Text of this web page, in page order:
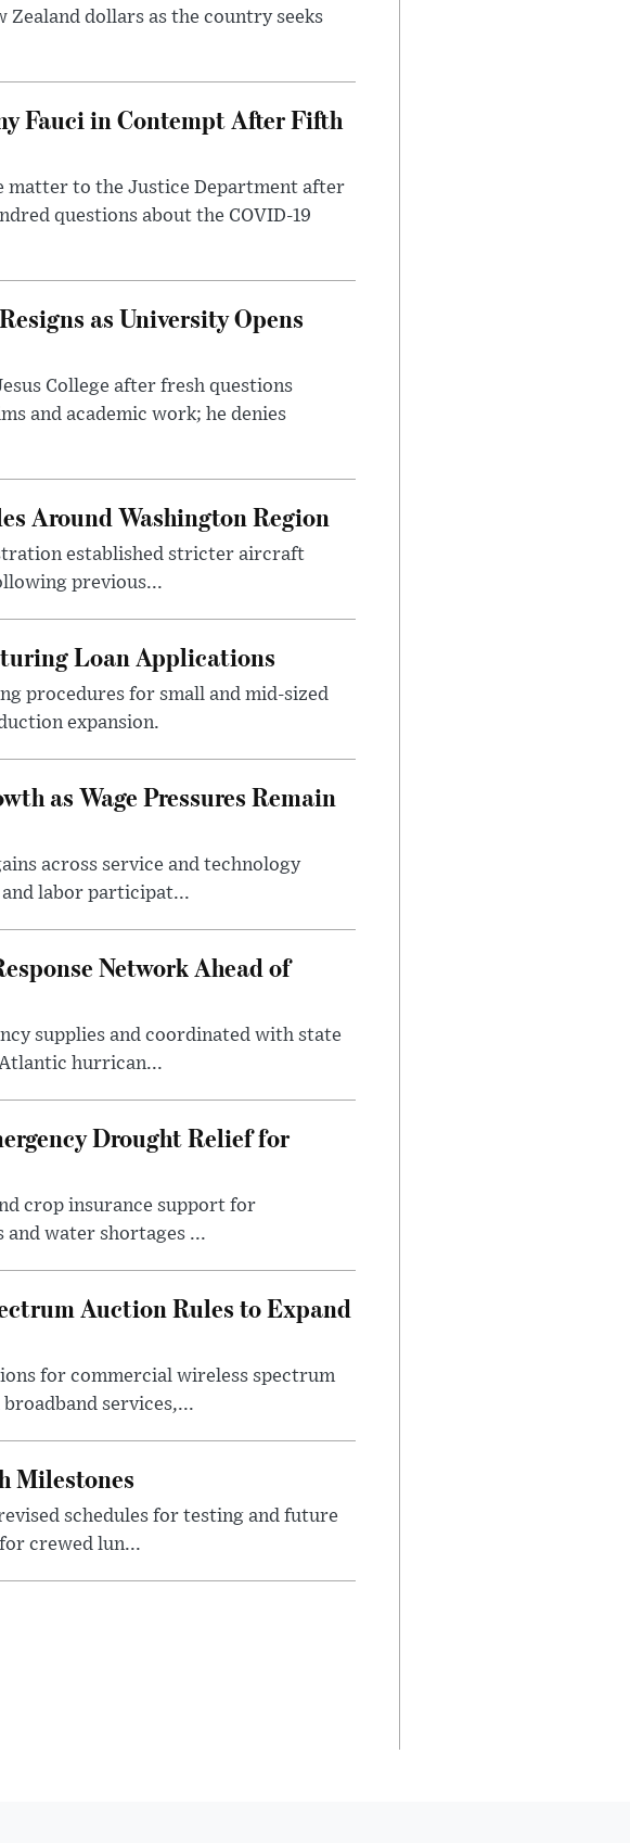
dollars as the country seeks
Fauci in Contempt After Fifth
matter to the Justice Department after
questions about the COVID-19
as University Opens
College after fresh questions
and academic work; he denies
Around Washington Region
established stricter aircraft
previous...
Loan Applications
procedures for small and mid-sized
expansion.
as Wage Pressures Remain
across service and technology
labor participat...
Network Ahead of
supplies and coordinated with state
hurrican...
Drought Relief for
crop insurance support for
water shortages ...
Auction Rules to Expand
for commercial wireless spectrum
services,...
Milestones
schedules for testing and future
crewed lun...